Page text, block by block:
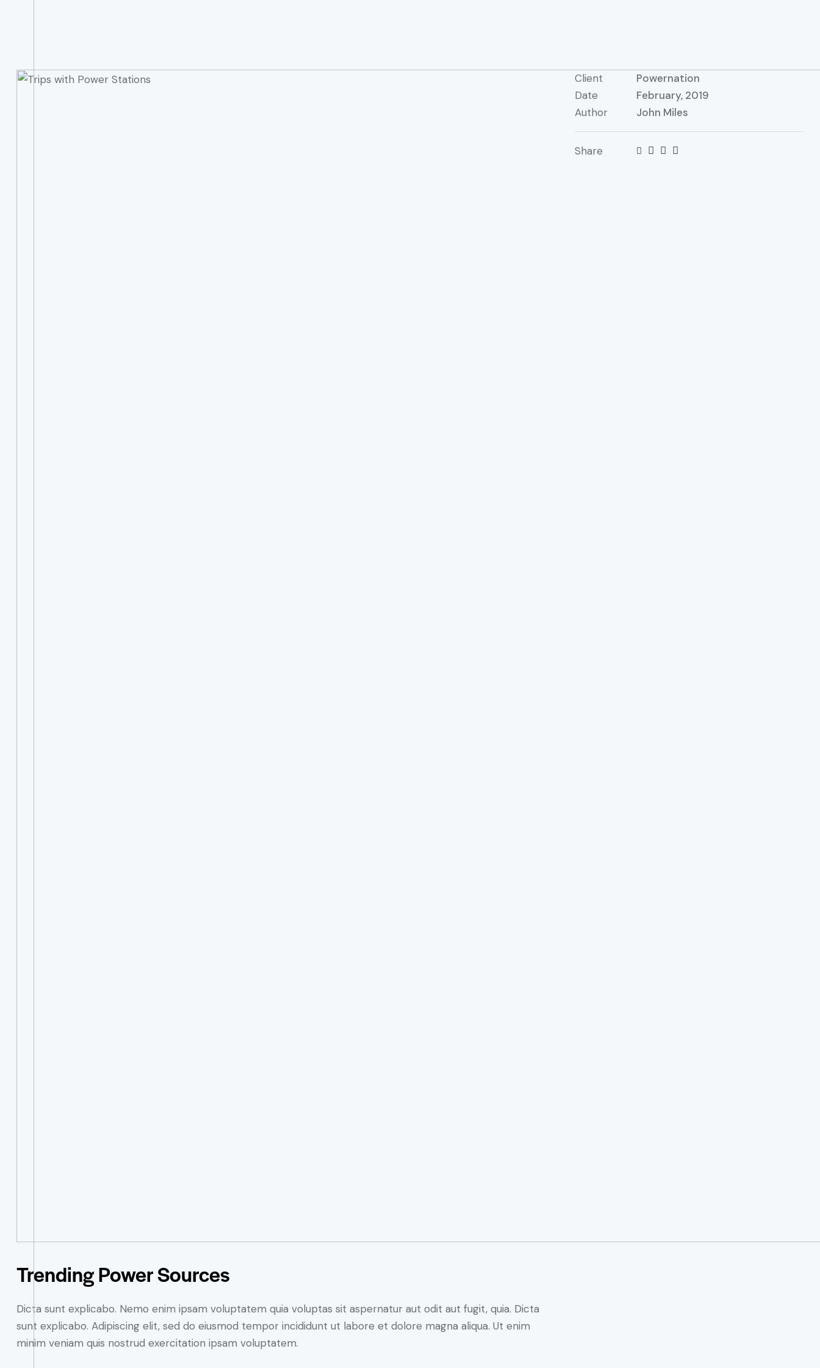
Trending Power Sources
Dicta sunt explicabo. Nemo enim ipsam voluptatem quia voluptas sit aspernatur aut odit aut fugit, quia. Dicta
sunt explicabo. Adipiscing elit, sed do eiusmod tempor incididunt ut labore et dolore magna aliqua. Ut enim
minim veniam quis nostrud exercitation ipsam voluptatem.
Client
Powernation
Date
February, 2019
Author
John Miles
Share